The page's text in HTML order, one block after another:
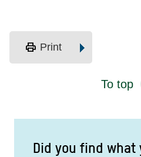
print Print
To top
Did you find what